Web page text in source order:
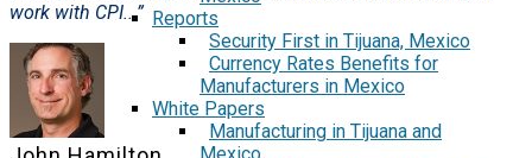
Reports
Security First in Tijuana, Mexico
Currency Rates Benefits for
Manufacturers in Mexico
White Papers
Manufacturing in Tijuana and
work with CPI...”